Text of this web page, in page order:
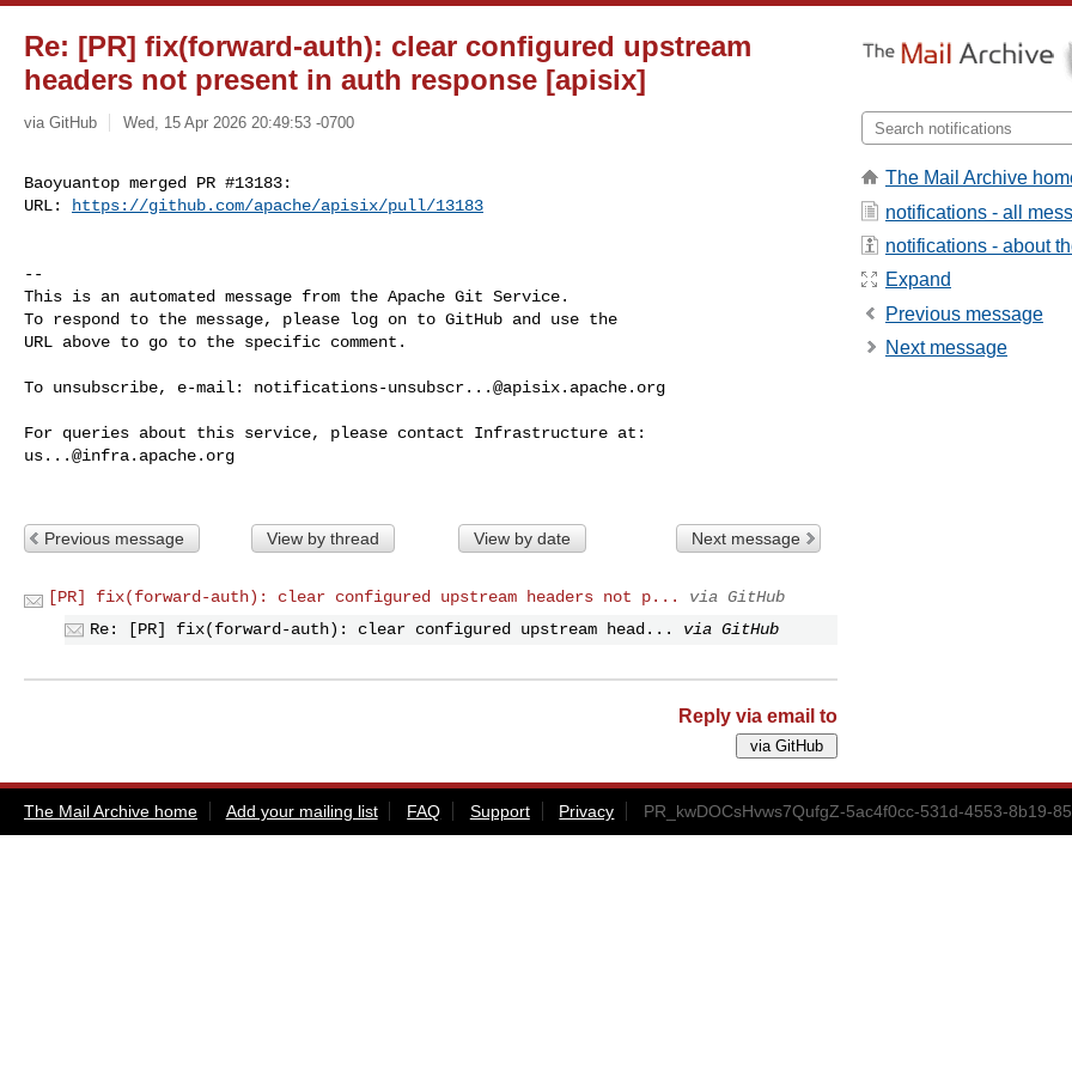
Re: [PR] fix(forward-auth): clear configured upstream
headers not present in auth response [apisix]
via GitHub Wed, 15 Apr 2026 20:49:53 -0700
Baoyuantop merged PR #13183:
URL:
https://github.com/apache/apisix/pull/13183
--
This is an automated message from the Apache Git Service.
To respond to the message, please log on to GitHub and use the
URL above to go to the specific comment.
To unsubscribe, e-mail: notifications-unsubscr...@apisix.apache.org
us...@infra.apache.org
Previous message View by thread View by date Next message
[PR] fix(forward-auth): clear configured upstream headers not p...
via GitHub
Re: [PR] fix(forward-auth): clear configured upstream head...
via GitHub
Reply via email to
The Mail Archive
notifications - all
notifications - about
Expand
Previous message
Next message
The Mail Archive home Add your mailing list FAQ Support Privacy PR_kwDOCsHvws7QufgZ-5ac4f0cc-531d-4553-8b19-